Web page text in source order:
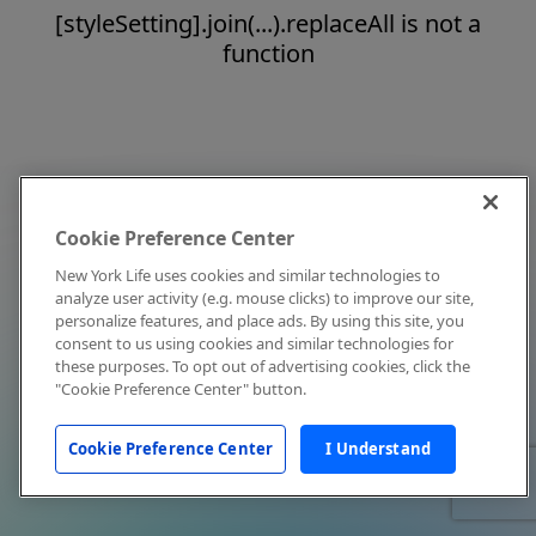
[styleSetting].join(...).replaceAll is not a
function
Cookie Preference Center
New York Life uses cookies and similar technologies to
analyze user activity (e.g. mouse clicks) to improve our site,
personalize features, and place ads. By using this site, you
consent to us using cookies and similar technologies for
these purposes. To opt out of advertising cookies, click the
"Cookie Preference Center" button.
Cookie Preference Center I Understand